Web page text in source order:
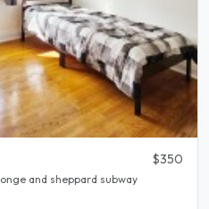
$350
and sheppard subway